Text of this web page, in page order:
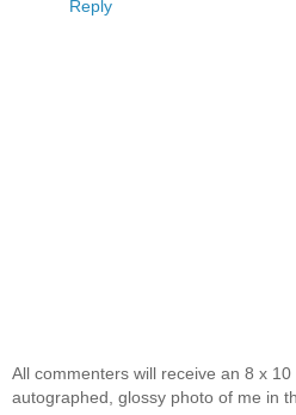
Reply
All commenters will receive an 8 x 10
autographed, glossy photo of me in